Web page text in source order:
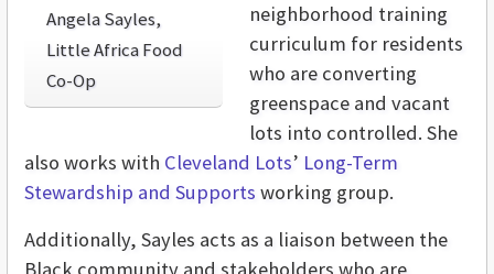
Angela Sayles,
Little Africa Food
Co-Op
neighborhood training
curriculum for residents
who are converting
greenspace and vacant
lots into controlled. She
also works with Cleveland Lots’ Long-Term
Stewardship and Supports working group.
Additionally, Sayles acts as a liaison between the